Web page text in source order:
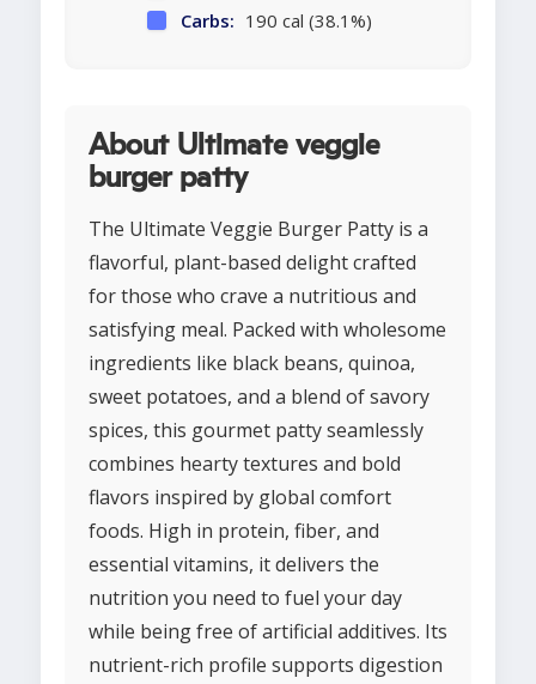
Carbs: 190 cal (38.1%)
About Ultimate veggie
burger patty
The Ultimate Veggie Burger Patty is a
flavorful, plant-based delight crafted
for those who crave a nutritious and
satisfying meal. Packed with wholesome
ingredients like black beans, quinoa,
sweet potatoes, and a blend of savory
spices, this gourmet patty seamlessly
combines hearty textures and bold
flavors inspired by global comfort
foods. High in protein, fiber, and
essential vitamins, it delivers the
nutrition you need to fuel your day
while being free of artificial additives. Its
nutrient-rich profile supports digestion